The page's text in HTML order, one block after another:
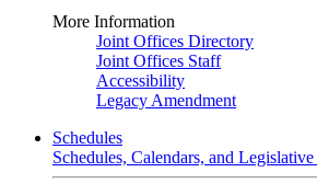
More Information
Joint Offices Directory
Joint Offices Staff
Accessibility
Legacy Amendment
Schedules
Schedules, Calendars, and